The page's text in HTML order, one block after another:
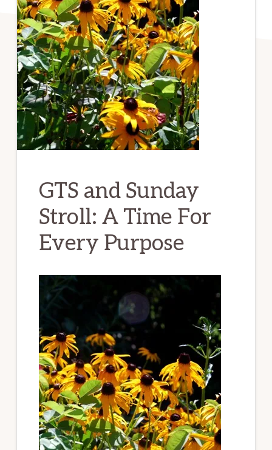
GTS and Sunday
Stroll: A Time For
Every Purpose